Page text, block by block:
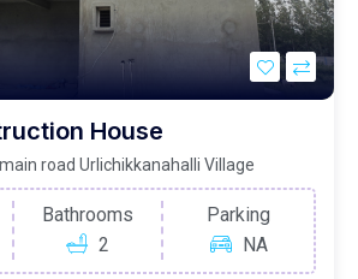
House
road Urlichikkanahalli Village
Bathrooms
2
Parking
NA